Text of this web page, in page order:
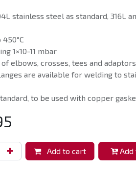
stainless steel as standard, 316L
1×10-11 mbar
of elbows, crosses, tees and
are available for welding to
to be used with copper
Add to cart Add